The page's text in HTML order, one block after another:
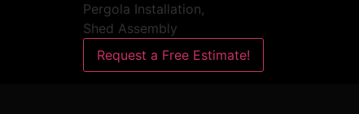
Pergola Installation,
Shed Assembly
Request a Free Estimate!